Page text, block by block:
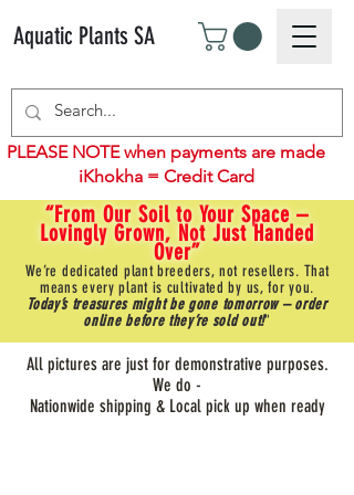
Aquatic Plants SA
“From Our Soil to Your Space –
Lovingly Grown, Not Just Handed
Over”
We’re dedicated plant breeders, not resellers. That
means every plant is cultivated by us, for you.
Today’s treasures might be gone tomorrow – order
online before they’re sold out!"
PLEASE NOTE when payments are made
iKhokha = Credit Card
All pictures are just for demonstrative purposes.
We do -
Nationwide shipping & Local pick up when ready